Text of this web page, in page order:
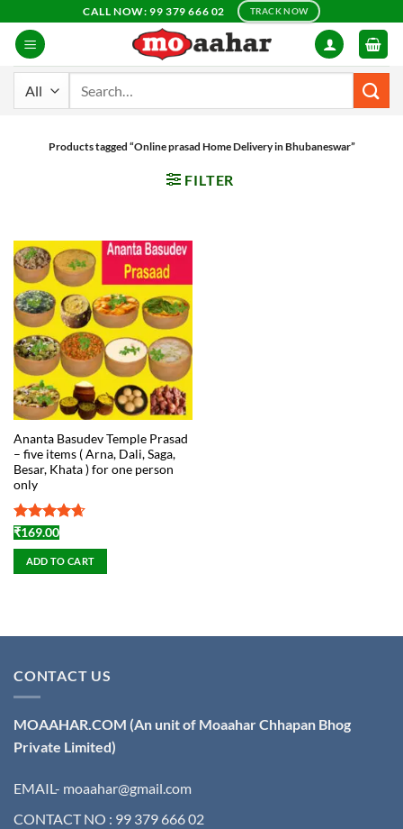
content
CALL NOW: 99 379 666 02 TRACK NOW
Products tagged “Online prasad Home Delivery in Bhubaneswar”
FILTER
Ananta Basudev Temple Prasad
– five items ( Arna, Dali, Saga,
Besar, Khata ) for one person
only
Rated4.67
out of 5
₹169.00
ADD TO CART
CONTACT US
MOAAHAR.COM (An unit of Moaahar Chhapan Bhog
Private Limited)
EMAIL- moaahar@gmail.com
CONTACT NO : 99 379 666 02